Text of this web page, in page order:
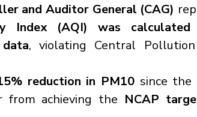
and Auditor General (CAG)
Index (AQI) was calculated
, violating Central
reduction in PM10 since the
from achieving the NCAP